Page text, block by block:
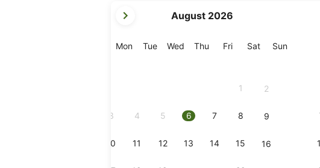
current
are
August 2026
MonMonday
TueTuesday
Wed Wednesday
Thu Thursday
FriFriday
SatSaturday
SunSunday
1 2
3 4 5 6 7 8 9
10 11 12 13 14 15 16